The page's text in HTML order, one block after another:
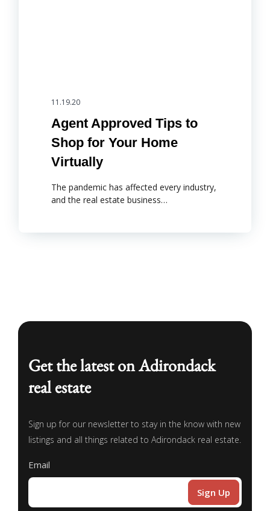
11.19.20
Agent Approved Tips to
Shop for Your Home
Virtually
The pandemic has affected every industry,
and the real estate business…
Get the latest on Adirondack
real estate
Sign up for our newsletter to stay in the know with new
listings and all things related to Adirondack real estate.
Email